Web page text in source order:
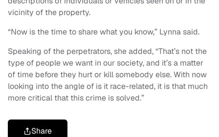
vicinity of the property.
“Now is the time to share what you know,” Lynna said.
Speaking of the perpetrators, she added, “That’s not the
type of people we want in our society, and it’s a matter
of time before they hurt or kill somebody else. With now
looking into the angle of is it race-related, it is that much
more critical that this crime is solved.”
Share